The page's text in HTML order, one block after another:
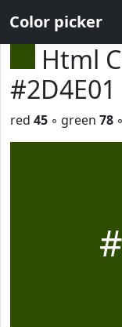
Color picker
Html
#2D4E01
red 45 ◦ green 78